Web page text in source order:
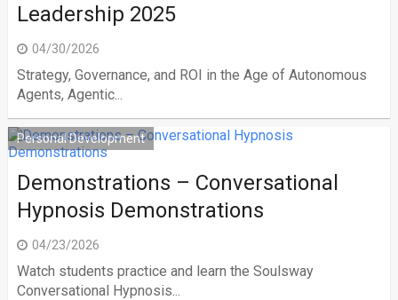
Leadership 2025
04/30/2026
Strategy, Governance, and ROI in the Age of Autonomous
Agents, Agentic...
Personal Development
Demonstrations – Conversational
Hypnosis Demonstrations
04/23/2026
Watch students practice and learn the Soulsway
Conversational Hypnosis...